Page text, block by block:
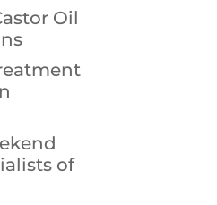
Oil
of